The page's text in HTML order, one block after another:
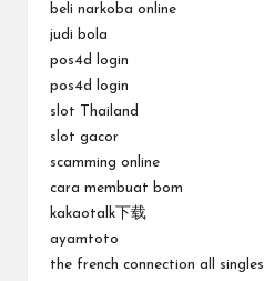
beli narkoba online
judi bola
pos4d login
pos4d login
slot Thailand
slot gacor
scamming online
cara membuat bom
kakaotalk下载
ayamtoto
the french connection all singles